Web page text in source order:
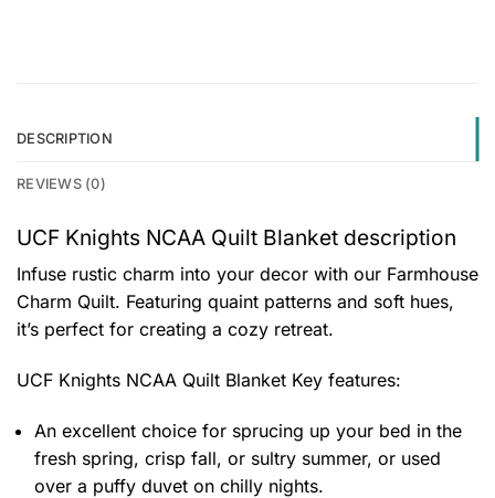
DESCRIPTION
REVIEWS (0)
UCF Knights NCAA Quilt Blanket description
Infuse rustic charm into your decor with our Farmhouse
Charm Quilt. Featuring quaint patterns and soft hues,
it’s perfect for creating a cozy retreat.
UCF Knights NCAA Quilt Blanket Key features:
An excellent choice for sprucing up your bed in the
fresh spring, crisp fall, or sultry summer, or used
over a puffy duvet on chilly nights.